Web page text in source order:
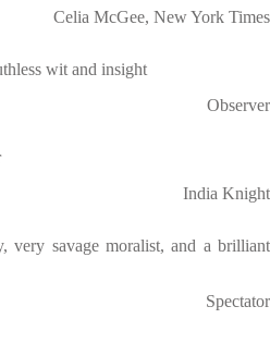
Celia McGee, New York Times
wit and insight
Observer
India Knight
very savage moralist, and a brilliant
Spectator